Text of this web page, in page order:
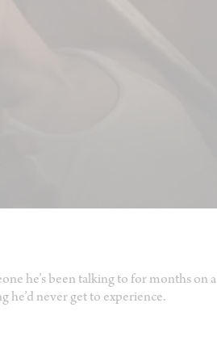
he’s been talking to for months on a
never get to experience.